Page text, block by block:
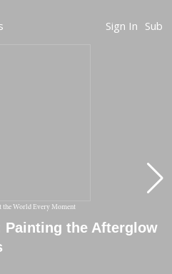
Sign In Sub
the World Every Moment
the Afterglow
Random Choice
Coexist